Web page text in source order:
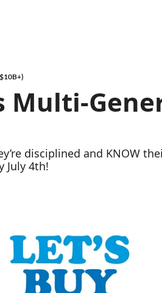
Multi-
disciplined and KNOW
July 4th!